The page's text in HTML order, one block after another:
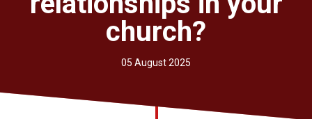
Church finder
church?
05 August 2025